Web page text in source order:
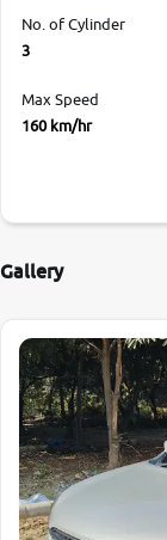
No. of Cylinder
3
Max Speed
160 km/hr
Gallery